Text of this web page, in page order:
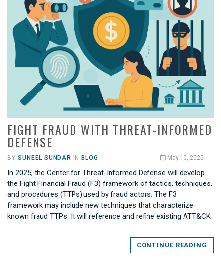
FIGHT FRAUD WITH THREAT-INFORMED
DEFENSE
BY SUNEEL SUNDAR INBLOG May 10, 2025
In 2025, the Center for Threat-Informed Defense will develop
the Fight Financial Fraud (F3) framework of tactics, techniques,
and procedures (TTPs) used by fraud actors. The F3
framework may include new techniques that characterize
known fraud TTPs. It will reference and refine existing ATT&CK
CONTINUE READING